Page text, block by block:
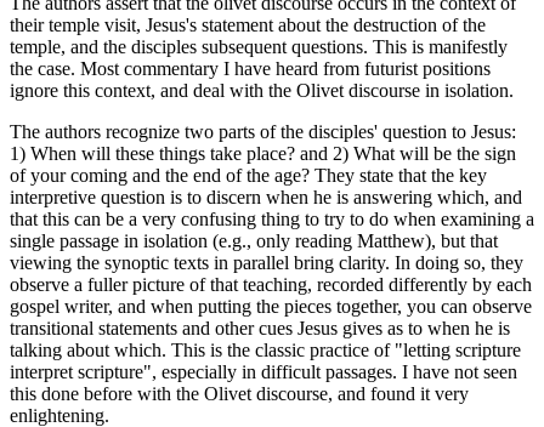
their temple visit, Jesus's statement about the destruction of the
temple, and the disciples subsequent questions. This is manifestly
the case. Most commentary I have heard from futurist positions
ignore this context, and deal with the Olivet discourse in isolation.
The authors recognize two parts of the disciples' question to Jesus:
1) When will these things take place? and 2) What will be the sign
of your coming and the end of the age? They state that the key
interpretive question is to discern when he is answering which, and
that this can be a very confusing thing to try to do when examining a
single passage in isolation (e.g., only reading Matthew), but that
viewing the synoptic texts in parallel bring clarity. In doing so, they
observe a fuller picture of that teaching, recorded differently by each
gospel writer, and when putting the pieces together, you can observe
transitional statements and other cues Jesus gives as to when he is
talking about which. This is the classic practice of "letting scripture
interpret scripture", especially in difficult passages. I have not seen
this done before with the Olivet discourse, and found it very
enlightening.